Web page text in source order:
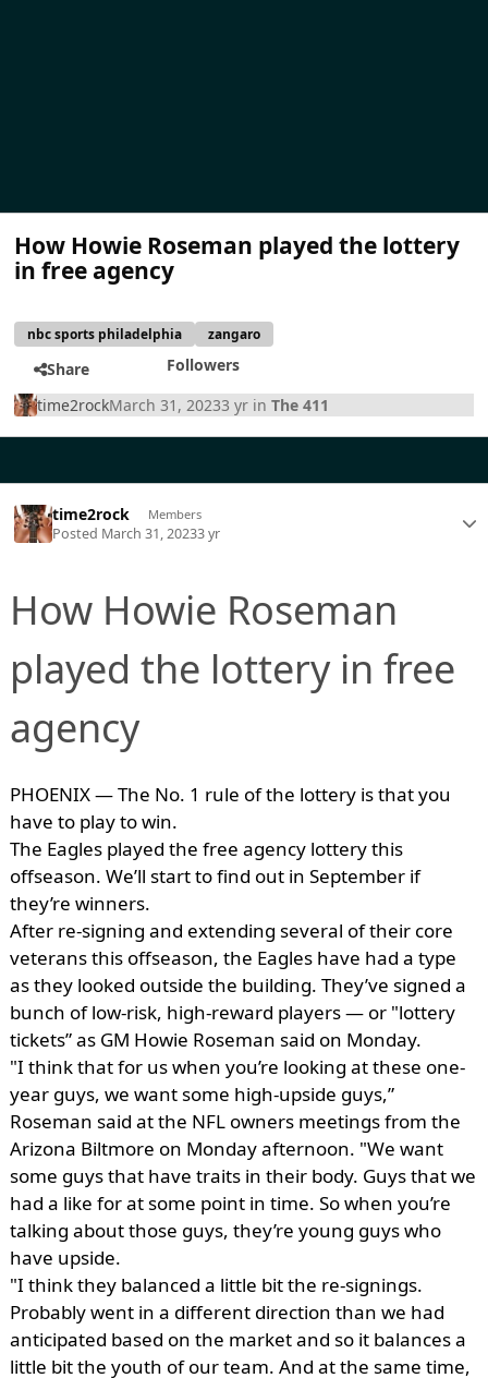
How Howie Roseman played the lottery
in free agency
nbc sports philadelphia zangaro
Share
Followers
time2rockMarch 31, 20233 yr inThe 411
time2rock Members
Posted March 31, 20233 yr
How Howie Roseman
played the lottery in free
agency
PHOENIX — The No. 1 rule of the lottery is that you
have to play to win.
The Eagles played the free agency lottery this
offseason. We’ll start to find out in September if
they’re winners.
After re-signing and extending several of their core
veterans this offseason, the Eagles have had a type
as they looked outside the building. They’ve signed a
bunch of low-risk, high-reward players — or "lottery
tickets” as GM Howie Roseman said on Monday.
"I think that for us when you’re looking at these one-
year guys, we want some high-upside guys,”
Roseman said at the NFL owners meetings from the
Arizona Biltmore on Monday afternoon. "We want
some guys that have traits in their body. Guys that we
had a like for at some point in time. So when you’re
talking about those guys, they’re young guys who
have upside.
"I think they balanced a little bit the re-signings.
Probably went in a different direction than we had
anticipated based on the market and so it balances a
little bit the youth of our team. And at the same time,